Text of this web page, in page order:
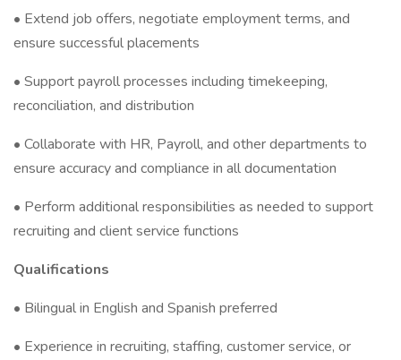
• Extend job offers, negotiate employment terms, and
ensure successful placements
• Support payroll processes including timekeeping,
reconciliation, and distribution
• Collaborate with HR, Payroll, and other departments to
ensure accuracy and compliance in all documentation
• Perform additional responsibilities as needed to support
recruiting and client service functions
Qualifications
• Bilingual in English and Spanish preferred
• Experience in recruiting, staffing, customer service, or